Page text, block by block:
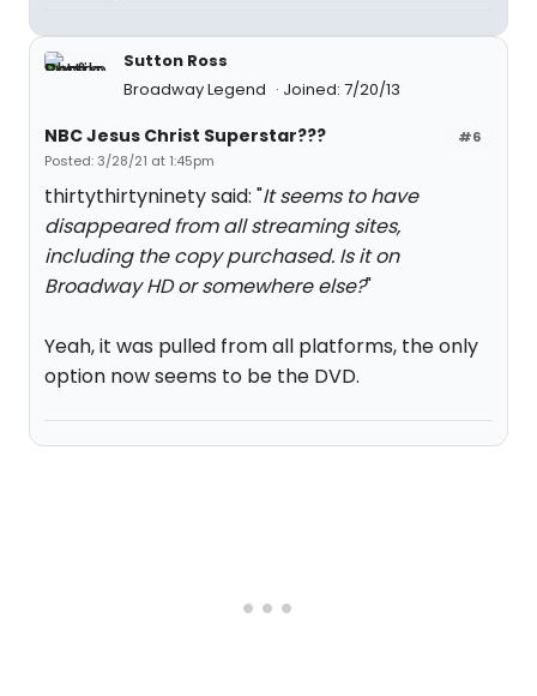
Sutton Ross
Broadway Legend
Joined: 7/20/13
#6
NBC Jesus Christ Superstar???
Posted: 3/28/21 at 1:45pm
thirtythirtyninety said: "It seems to have
disappeared from all streaming sites,
including the copy purchased. Is it on
Broadway HD or somewhere else?"
Yeah, it was pulled from all platforms, the only
option now seems to be the DVD.